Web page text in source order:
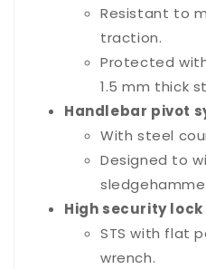
Resistant to
traction.
Protected
1.5 mm thick
Handlebar pivot
With steel
Designed to
High security lock
STS with flat
wrench.